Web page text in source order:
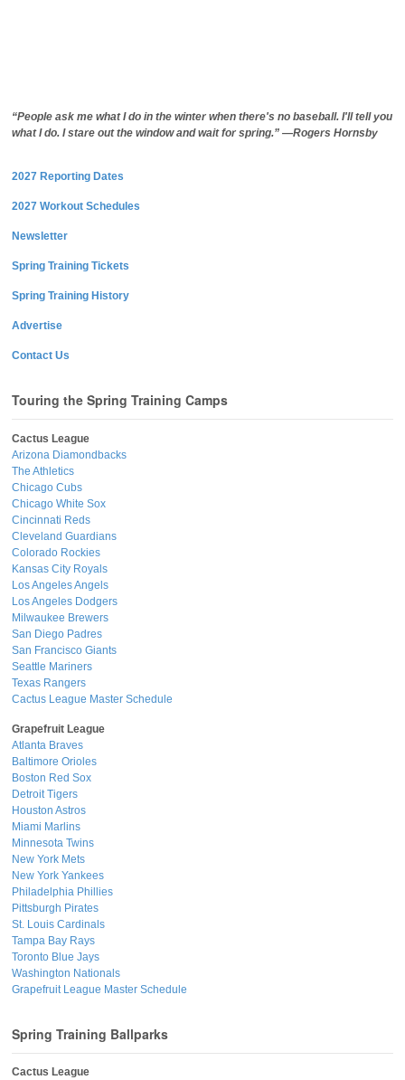
“People ask me what I do in the winter when there's no baseball. I'll tell you
what I do. I stare out the window and wait for spring.” —Rogers Hornsby
2027 Reporting Dates
2027 Workout Schedules
Newsletter
Spring Training Tickets
Spring Training History
Advertise
Contact Us
Touring the Spring Training Camps
Cactus League
Arizona Diamondbacks
The Athletics
Chicago Cubs
Chicago White Sox
Cincinnati Reds
Cleveland Guardians
Colorado Rockies
Kansas City Royals
Los Angeles Angels
Los Angeles Dodgers
Milwaukee Brewers
San Diego Padres
San Francisco Giants
Seattle Mariners
Texas Rangers
Cactus League Master Schedule
Grapefruit League
Atlanta Braves
Baltimore Orioles
Boston Red Sox
Detroit Tigers
Houston Astros
Miami Marlins
Minnesota Twins
New York Mets
New York Yankees
Philadelphia Phillies
Pittsburgh Pirates
St. Louis Cardinals
Tampa Bay Rays
Toronto Blue Jays
Washington Nationals
Grapefruit League Master Schedule
Spring Training Ballparks
Cactus League